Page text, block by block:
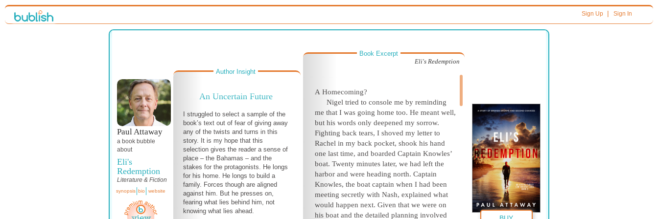
Sign Up| Sign In
Paul Attaway
a book bubble
about
Eli's
Redemption
Literature & Fiction
synopsis bio website
Author Insight
An Uncertain Future
I struggled to select a sample of the
book’s text out of fear of giving away
any of the twists and turns in this
story. It is my hope that this
selection gives the reader a sense of
place – the Bahamas – and the
stakes for the protagonists. He longs
for his home. He longs to build a
family. Forces though are aligned
against him. But he presses on,
fearing what lies behind him, not
knowing what lies ahead.
Book Excerpt
Eli's Redemption
A Homecoming?
Nigel tried to console me by reminding
me that I was going home too. He meant well,
but his words only deepened my sorrow.
Fighting back tears, I shoved my letter to
Rachel in my back pocket, shook his hand
one last time, and boarded Captain Knowles’
boat. Twenty minutes later, we had left the
harbor and were heading north. Captain
Knowles, the boat captain when I had been
meeting secretly with Nash, explained what
would happen next. Given that we were on
his boat and the detailed planning involved